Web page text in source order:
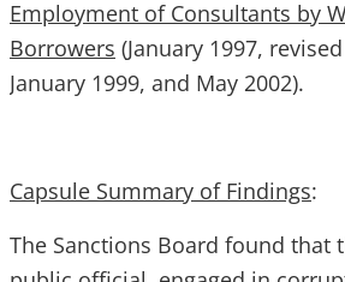
Employment of Consultants by
Borrowers (January 1997,
January 1999, and May 2002).
Capsule Summary of Findings:
The Sanctions Board found that